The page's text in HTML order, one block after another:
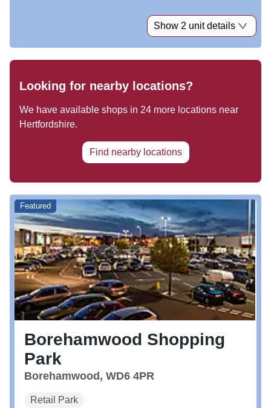
Show 2 unit details
Looking for nearby locations?
We have available shops in 24 more locations near
Hertfordshire.
Find nearby locations
Borehamwood Shopping
Park
Borehamwood, WD6 4PR
Retail Park
Featured